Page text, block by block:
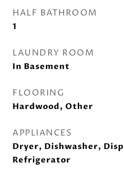
HALF BATHROOM
1
LAUNDRY ROOM
In Basement
FLOORING
Hardwood, Other
APPLIANCES
Dryer, Dishwasher,
Refrigerator